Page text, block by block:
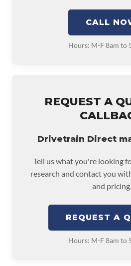
CALL
Hours: M-F 8am to
REQUEST A
Drivetrain Direct
Tell us what you're looking
research and contact you
and pricing.
REQUEST A
Hours: M-F 8am to